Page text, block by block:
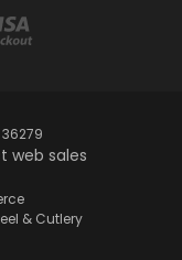
36279
web sales
& Cutlery